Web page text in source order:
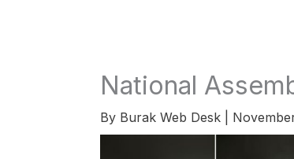
National
By Burak Web Desk